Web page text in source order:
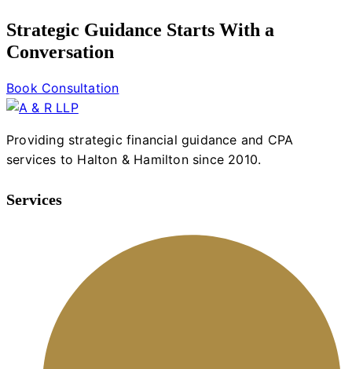
Strategic Guidance Starts With a
Conversation
Book Consultation
Providing strategic financial guidance and CPA
services to Halton & Hamilton since 2010.
Services